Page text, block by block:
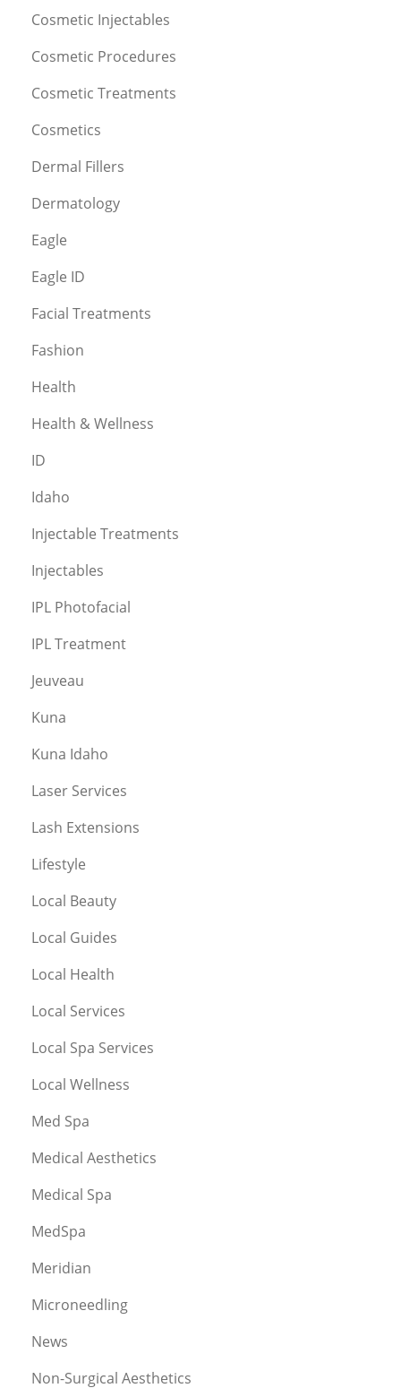
Cosmetic Injectables
Cosmetic Procedures
Cosmetic Treatments
Cosmetics
Dermal Fillers
Dermatology
Eagle
Eagle ID
Facial Treatments
Fashion
Health
Health & Wellness
ID
Idaho
Injectable Treatments
Injectables
IPL Photofacial
IPL Treatment
Jeuveau
Kuna
Kuna Idaho
Laser Services
Lash Extensions
Lifestyle
Local Beauty
Local Guides
Local Health
Local Services
Local Spa Services
Local Wellness
Med Spa
Medical Aesthetics
Medical Spa
MedSpa
Meridian
Microneedling
News
Non-Surgical Aesthetics